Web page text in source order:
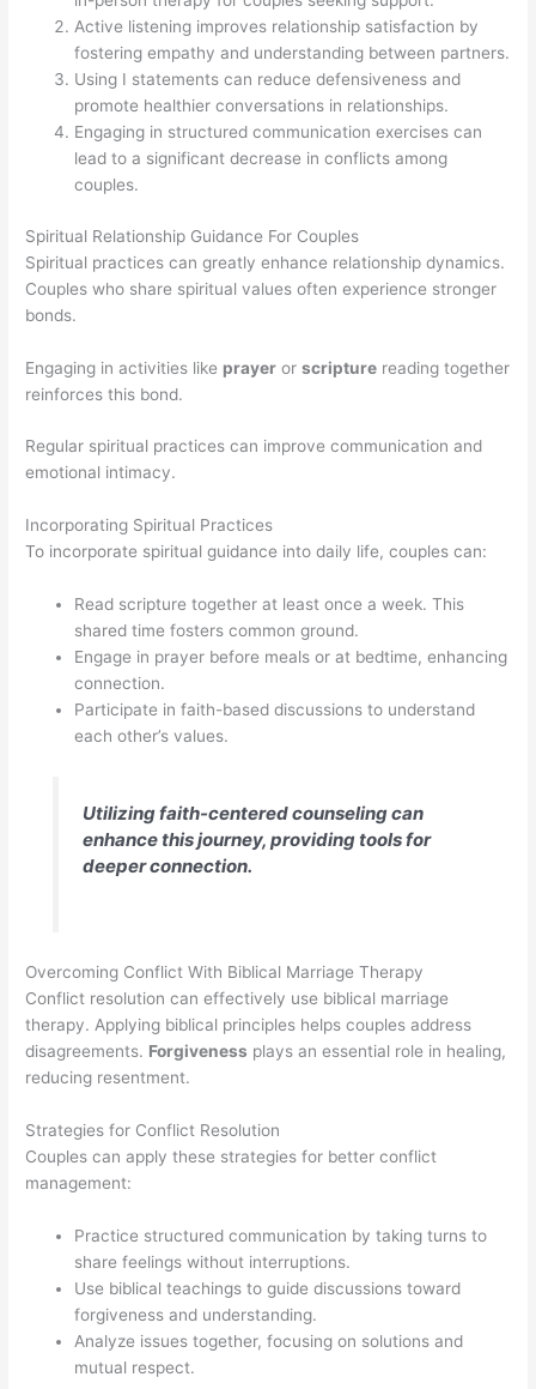
Active listening improves relationship satisfaction by
fostering empathy and understanding between partners.
Using I statements can reduce defensiveness and
promote healthier conversations in relationships.
Engaging in structured communication exercises can
lead to a significant decrease in conflicts among
couples.
Spiritual Relationship Guidance For Couples
Spiritual practices can greatly enhance relationship dynamics.
Couples who share spiritual values often experience stronger
bonds.
Engaging in activities like prayer orscripture reading together
reinforces this bond.
Regular spiritual practices can improve communication and
emotional intimacy.
Incorporating Spiritual Practices
To incorporate spiritual guidance into daily life, couples can:
Read scripture together at least once a week. This
shared time fosters common ground.
Engage in prayer before meals or at bedtime, enhancing
connection.
Participate in faith-based discussions to understand
each other’s values.
Utilizing faith-centered counseling can
enhance this journey, providing tools for
deeper connection.
Overcoming Conflict With Biblical Marriage Therapy
Conflict resolution can effectively use biblical marriage
therapy. Applying biblical principles helps couples address
disagreements. Forgiveness plays an essential role in healing,
reducing resentment.
Strategies for Conflict Resolution
Couples can apply these strategies for better conflict
management:
Practice structured communication by taking turns to
share feelings without interruptions.
Use biblical teachings to guide discussions toward
forgiveness and understanding.
Analyze issues together, focusing on solutions and
mutual respect.